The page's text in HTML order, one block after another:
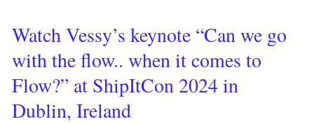
Watch Vessy’s keynote “Can we go
with the flow.. when it comes to
Flow?” at ShipItCon 2024 in
Dublin, Ireland